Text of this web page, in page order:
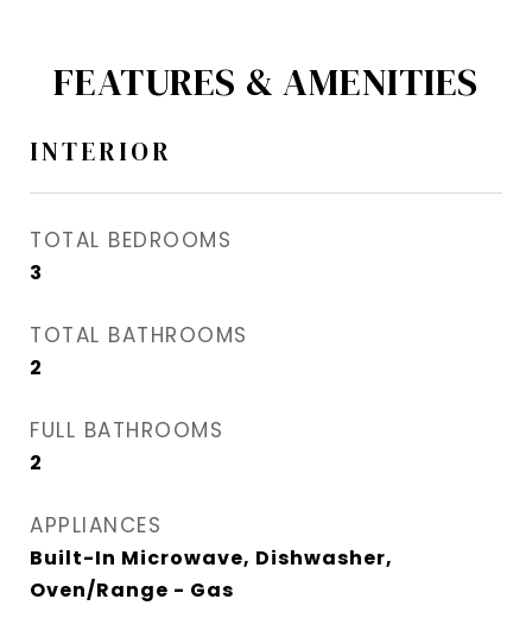
FEATURES & AMENITIES
INTERIOR
TOTAL BEDROOMS
3
TOTAL BATHROOMS
2
FULL BATHROOMS
2
APPLIANCES
Built-In Microwave, Dishwasher,
Oven/Range - Gas